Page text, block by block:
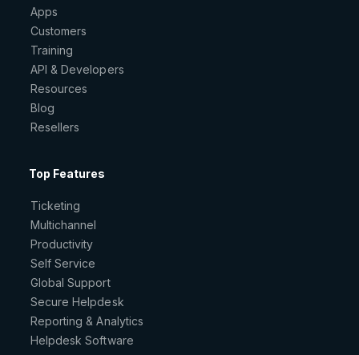
Apps
Customers
Training
API & Developers
Resources
Blog
Resellers
Top Features
Ticketing
Multichannel
Productivity
Self Service
Global Support
Secure Helpdesk
Reporting & Analytics
Helpdesk Software